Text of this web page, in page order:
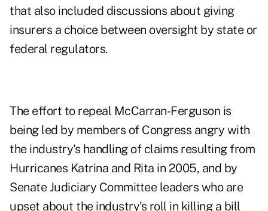
that also included discussions about giving
insurers a choice between oversight by state or
federal regulators.
The effort to repeal McCarran-Ferguson is
being led by members of Congress angry with
the industry's handling of claims resulting from
Hurricanes Katrina and Rita in 2005, and by
Senate Judiciary Committee leaders who are
upset about the industry's roll in killing a bill